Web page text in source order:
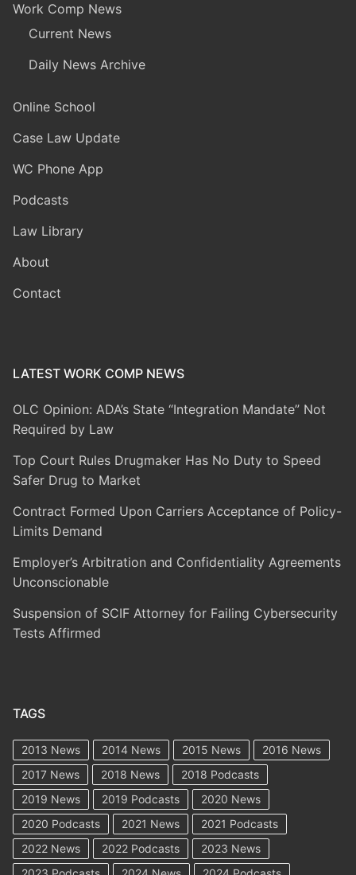
Work Comp News
Current News
Daily News Archive
Online School
Case Law Update
WC Phone App
Podcasts
Law Library
About
Contact
LATEST WORK COMP NEWS
OLC Opinion: ADA’s State “Integration Mandate” Not
Required by Law
Top Court Rules Drugmaker Has No Duty to Speed
Safer Drug to Market
Contract Formed Upon Carriers Acceptance of Policy-
Limits Demand
Employer’s Arbitration and Confidentiality Agreements
Unconscionable
Suspension of SCIF Attorney for Failing Cybersecurity
Tests Affirmed
TAGS
2013 News 2014 News 2015 News
2016 News
2017 News
2018 News
2018 Podcasts
2019 News
2019 Podcasts
2020 News
2020 Podcasts
2021 News
2021 Podcasts
2022 News
2022 Podcasts
2023 News